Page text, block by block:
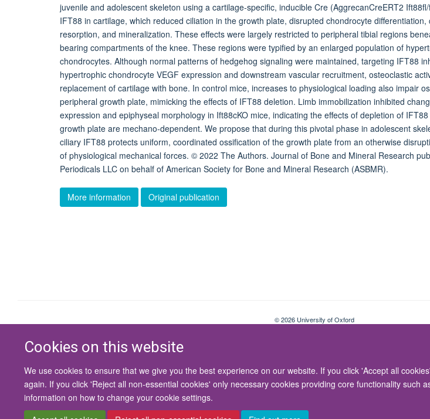
Cookies on this website
We use cookies to ensure that we give you the best experience on our website. If you click 'Accept all
again. If you click 'Reject all non-essential cookies' only necessary cookies providing core functionality
information on how to change your cookie settings.
juvenile and adolescent skeleton using a cartilage-specific, inducible Cre (AggrecanCreERT2
IFT88 in cartilage, which reduced ciliation in the growth plate, disrupted chondrocyte differentiation,
resorption, and mineralization. These effects were largely restricted to peripheral tibial regions
bearing compartments of the knee. These regions were typified by an enlarged population of
chondrocytes. Although normal patterns of hedgehog signaling were maintained, targeting IFT88
hypertrophic chondrocyte VEGF expression and downstream vascular recruitment, osteoclastic
replacement of cartilage with bone. In control mice, increases to physiological loading also impair
peripheral growth plate, mimicking the effects of IFT88 deletion. Limb immobilization inhibited
expression and epiphyseal morphology in Ift88cKO mice, indicating the effects of depletion of
growth plate are mechano-dependent. We propose that during this pivotal phase in adolescent
ciliary IFT88 protects uniform, coordinated ossification of the growth plate from an otherwise
of physiological mechanical forces. © 2022 The Authors. Journal of Bone and Mineral Research
Periodicals LLC on behalf of American Society for Bone and Mineral Research (ASBMR).
More information Original publication
© 2026 University of Oxford